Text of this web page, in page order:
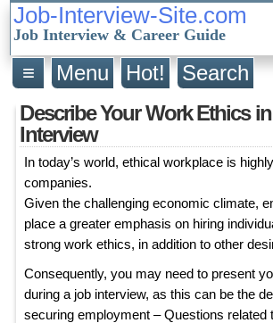
Job-Interview-Site.com
Job Interview & Career Guide
≡ Menu Hot!
Search
Describe Your Work Ethics
Interview
In today’s world, ethical workplace is
companies.
Given the challenging economic climate,
place a greater emphasis on hiring
strong work ethics, in addition to other
Consequently, you may need to present
during a job interview, as this can be the
securing employment – Questions related